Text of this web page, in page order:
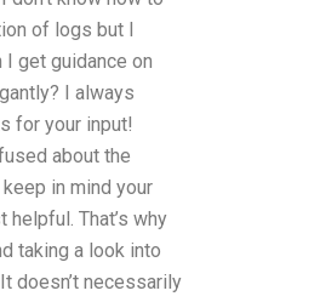
of logs but I
get guidance on
I always
for your input!
about the
in mind your
That’s why
taking a look into
doesn’t necessarily